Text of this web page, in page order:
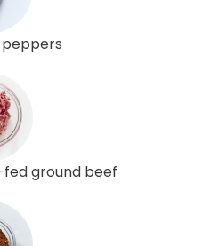
fed ground beef